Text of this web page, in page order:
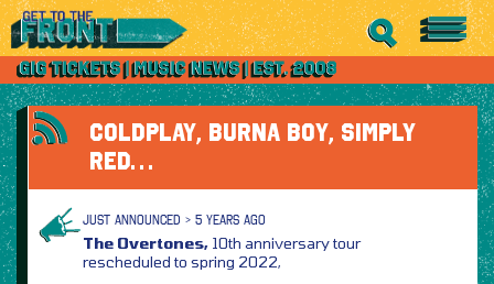
COLDPLAY, BURNA BOY, SIMPLY
RED…
JUST ANNOUNCED > 5 YEARS AGO
The Overtones, 10th anniversary tour
rescheduled to spring 2022,